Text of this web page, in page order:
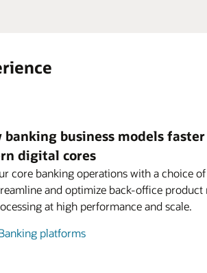
banking business models
digital cores
core banking operations with a choice
and optimize back-office product
at high performance and scale.
platforms